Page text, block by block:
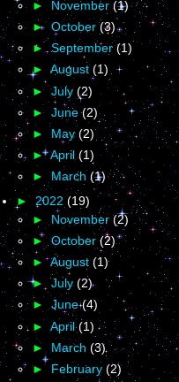
► November (1)
► October(3)
► September (1)
► August (1)
►July (2)
► June(2)
► May(2)
►April(1)
► March (1)
► 2022 (19)
► November (2)
► October (2)
►August (1)
►July(2)
► June(4)
► April(1)
► March (3)
► February (2)